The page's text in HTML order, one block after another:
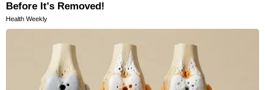
Before It's Removed!
Health Weekly